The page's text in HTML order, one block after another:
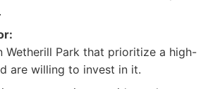
Wetherill Park that prioritize a high-
are willing to invest in it.